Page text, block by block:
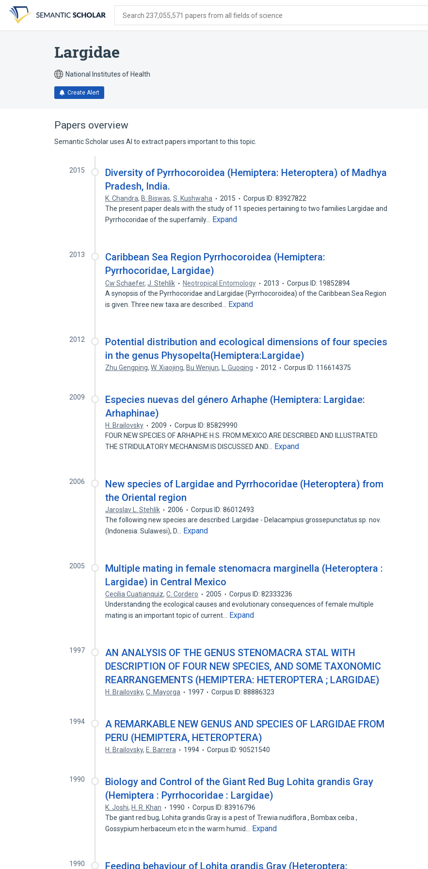
search
form
content
account
menu
Search 237,055,571 papers from all fields of science
Largidae
National Institutes of Health
Create Alert
Papers overview
Semantic Scholar uses AI to extract papers important to this topic.
2015
Diversity of Pyrrhocoroidea (Hemiptera: Heteroptera) of Madhya
Pradesh, India.
K. Chandra, B. Biswas,S. Kushwaha 2015
Corpus ID: 83927822
The present paper deals with the study of 11 species pertaining to two families Largidae and
Pyrrhocoridae of the superfamily…
Expand
2013
Caribbean Sea Region Pyrrhocoroidea (Hemiptera:
Pyrrhocoridae, Largidae)
Cw Schaefer,J. Stehlík Neotropical Entomology 2013
Corpus ID: 19852894
A synopsis of the Pyrrhocoridae and Largidae (Pyrrhocoroidea) of the Caribbean Sea Region
is given. Three new taxa are described…
Expand
2012
Potential distribution and ecological dimensions of four species
in the genus Physopelta(Hemiptera:Largidae)
Zhu Gengping,W. Xiaojing, Bu Wenjun, L. Guoqing 2012 Corpus ID: 116614375
2009
Especies nuevas del género Arhaphe (Hemiptera: Largidae:
Arhaphinae)
H. Brailovsky 2009
Corpus ID: 85829990
FOUR NEW SPECIES OF ARHAPHE H.S. FROM MEXICO ARE DESCRIBED AND ILLUSTRATED.
THE STRIDULATORY MECHANISM IS DISCUSSED AND…
Expand
2006
New species of Largidae and Pyrrhocoridae (Heteroptera) from
the Oriental region
Jaroslav L. Stehlík 2006
Corpus ID: 86012493
The following new species are described: Largidae - Delacampius grossepunctatus sp. nov.
(Indonesia: Sulawesi), D…
Expand
2005
Multiple mating in female stenomacra marginella (Heteroptera :
Largidae) in Central Mexico
Cecilia Cuatianquiz,C. Cordero 2005
Corpus ID: 82333236
Understanding the ecological causes and evolutionary consequences of female multiple
mating is an important topic of current…
Expand
1997
AN ANALYSIS OF THE GENUS STENOMACRA STAL WITH
DESCRIPTION OF FOUR NEW SPECIES, AND SOME TAXONOMIC
REARRANGEMENTS (HEMIPTERA: HETEROPTERA ; LARGIDAE)
H. Brailovsky,C. Mayorga 1997 Corpus ID: 88886323
1994
A REMARKABLE NEW GENUS AND SPECIES OF LARGIDAE FROM
PERU (HEMIPTERA, HETEROPTERA)
H. Brailovsky, E. Barrera 1994 Corpus ID: 90521540
1990
Biology and Control of the Giant Red Bug Lohita grandis Gray
(Hemiptera : Pyrrhocoridae : Largidae)
K. Joshi, H. R. Khan 1990
Corpus ID: 83916796
Tbe giant red bug, Lohita grandis Gray is a pest of Trewia nudiflora , Bombax ceiba ,
Gossypium herbaceum etc in the warm humid…
Expand
1990
Feeding behaviour of Lohita grandis Gray (Heteroptera: